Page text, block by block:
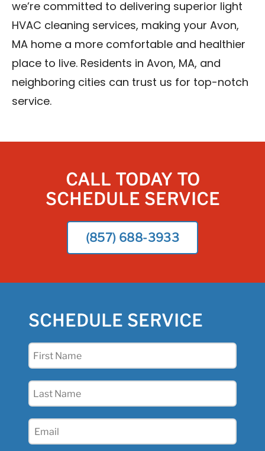
we’re committed to delivering superior light
HVAC cleaning services, making your Avon,
MA home a more comfortable and healthier
place to live. Residents in Avon, MA, and
neighboring cities can trust us for top-notch
service.
CALL TODAY TO
SCHEDULE SERVICE
(857) 688-3933
SCHEDULE SERVICE
First
Last
Email